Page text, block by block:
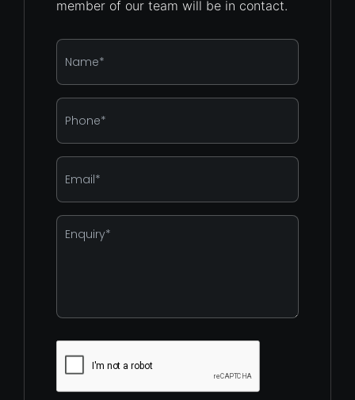
member of our team will be in contact.
Name
Phone
Email
Enquiry